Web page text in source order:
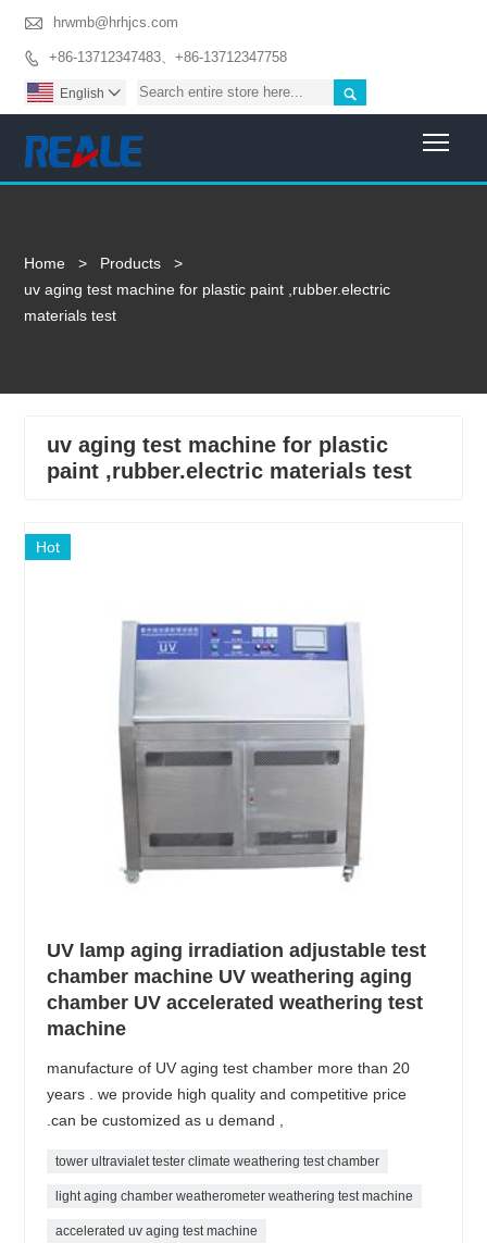
 hrwmb@hrhjcs.com
 +86-13712347483、+86-13712347758

English 
Home > Products
>
uv aging test machine for plastic paint ,rubber.electric
materials test
uv aging test machine for plastic
paint ,rubber.electric materials test
Hot
UV lamp aging irradiation adjustable test
chamber machine UV weathering aging
chamber UV accelerated weathering test
machine
manufacture of UV aging test chamber more than 20
years . we provide high quality and competitive price
.can be customized as u demand ,
tower ultravialet tester climate weathering test chamber
light aging chamber weatherometer weathering test machine
accelerated uv aging test machine